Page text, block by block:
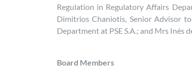
Regulation in Regulatory Affairs
Dimitrios Chaniotis, Senior Advisor
Department at PSE S.A.; and Mrs Inés
Board Members